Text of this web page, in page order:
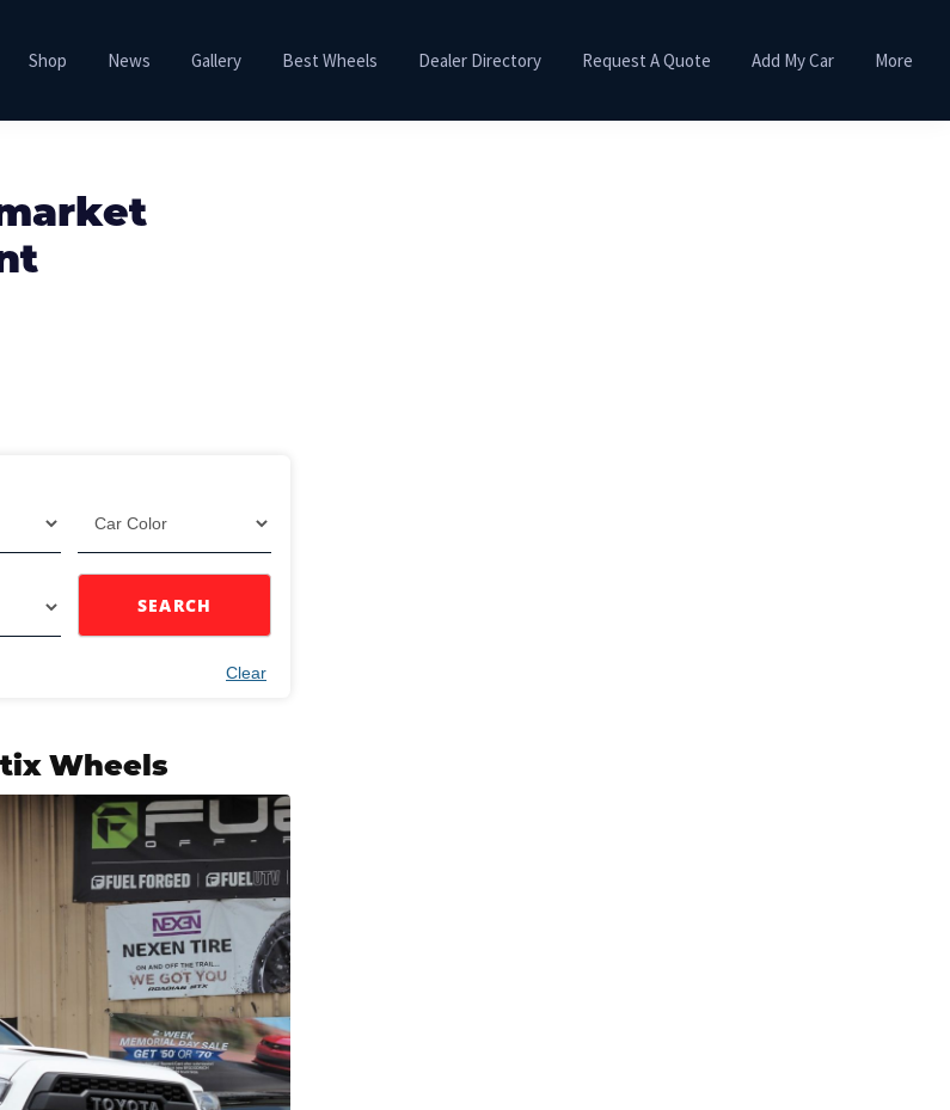
Shop News Gallery Best Wheels Dealer Directory Request A Quote Add My Car More
Clear
SEARCH
Wheels